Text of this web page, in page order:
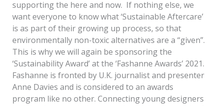
supporting the here and now. If nothing else, we
want everyone to know what ‘Sustainable Aftercare’
is as part of their growing up process, so that
environmentally non-toxic alternatives are a “given”.
This is why we will again be sponsoring the
‘Sustainability Award’ at the ‘Fashanne Awards’ 2021.
Fashanne is fronted by U.K. journalist and presenter
Anne Davies and is considered to an awards
program like no other. Connecting young designers